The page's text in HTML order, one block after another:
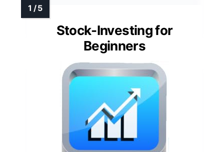
Stock-Investing for
Beginners